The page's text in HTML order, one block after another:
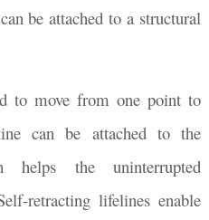
be attached to a structural
to move from one point to
can be attached to the
helps the uninterrupted
retracting lifelines enable